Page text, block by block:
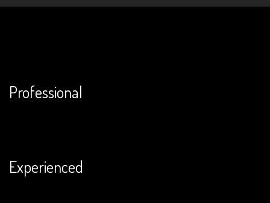
Professional
Experienced